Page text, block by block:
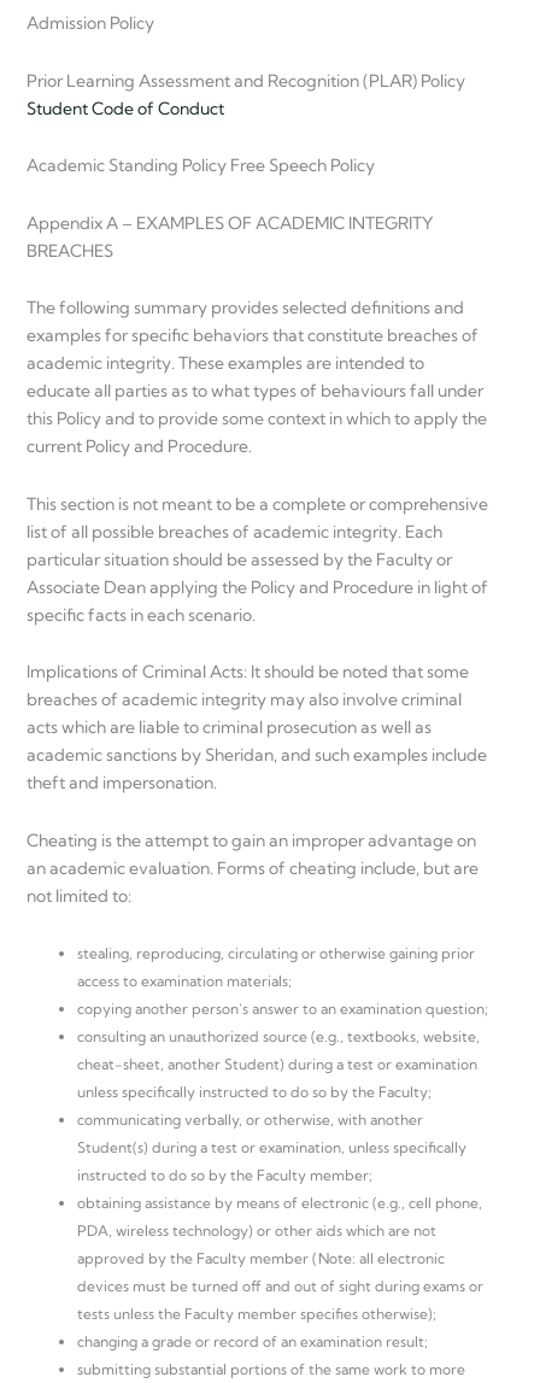
Admission Policy
Prior Learning Assessment and Recognition (PLAR) Policy
Student Code of Conduct
Academic Standing Policy Free Speech Policy
Appendix A – EXAMPLES OF ACADEMIC INTEGRITY
BREACHES
The following summary provides selected definitions and
examples for specific behaviors that constitute breaches of
academic integrity. These examples are intended to
educate all parties as to what types of behaviours fall under
this Policy and to provide some context in which to apply the
current Policy and Procedure.
This section is not meant to be a complete or comprehensive
list of all possible breaches of academic integrity. Each
particular situation should be assessed by the Faculty or
Associate Dean applying the Policy and Procedure in light of
specific facts in each scenario.
Implications of Criminal Acts: It should be noted that some
breaches of academic integrity may also involve criminal
acts which are liable to criminal prosecution as well as
academic sanctions by Sheridan, and such examples include
theft and impersonation.
Cheating is the attempt to gain an improper advantage on
an academic evaluation. Forms of cheating include, but are
not limited to:
stealing, reproducing, circulating or otherwise gaining prior
access to examination materials;
copying another person’s answer to an examination question;
consulting an unauthorized source (e.g., textbooks, website,
cheat-sheet, another Student) during a test or examination
unless specifically instructed to do so by the Faculty;
communicating verbally, or otherwise, with another
Student(s) during a test or examination, unless specifically
instructed to do so by the Faculty member;
obtaining assistance by means of electronic (e.g., cell phone,
PDA, wireless technology) or other aids which are not
approved by the Faculty member (Note: all electronic
devices must be turned off and out of sight during exams or
tests unless the Faculty member specifies otherwise);
changing a grade or record of an examination result;
submitting substantial portions of the same work to more